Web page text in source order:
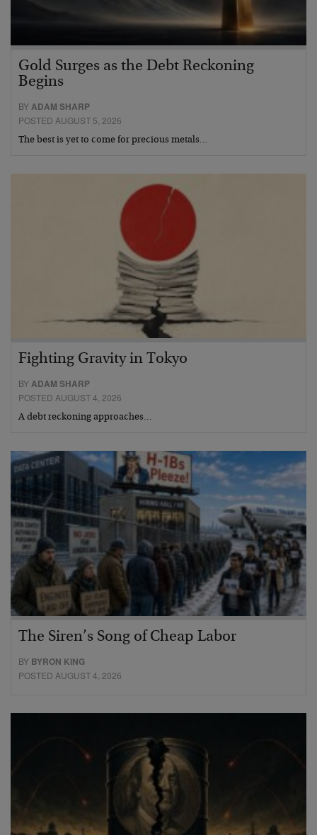
Gold Surges as the Debt Reckoning
Begins
BYADAM SHARP
POSTED AUGUST 5, 2026
The best is yet to come for precious metals…
Fighting Gravity in Tokyo
BYADAM SHARP
POSTED AUGUST 4, 2026
A debt reckoning approaches…
The Siren’s Song of Cheap Labor
BY BYRON KING
POSTED AUGUST 4, 2026